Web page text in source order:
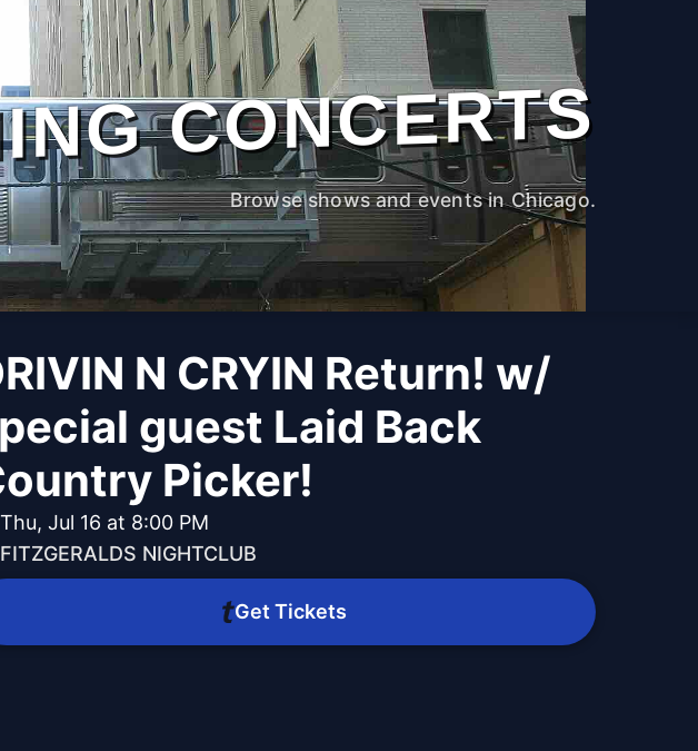
CONCERTS
Browse shows and events in Chicago.
N CRYIN Return! w/
guest Laid Back
Picker!
Thu, Jul 16 at 8:00 PM
FITZGERALDS NIGHTCLUB
Get Tickets